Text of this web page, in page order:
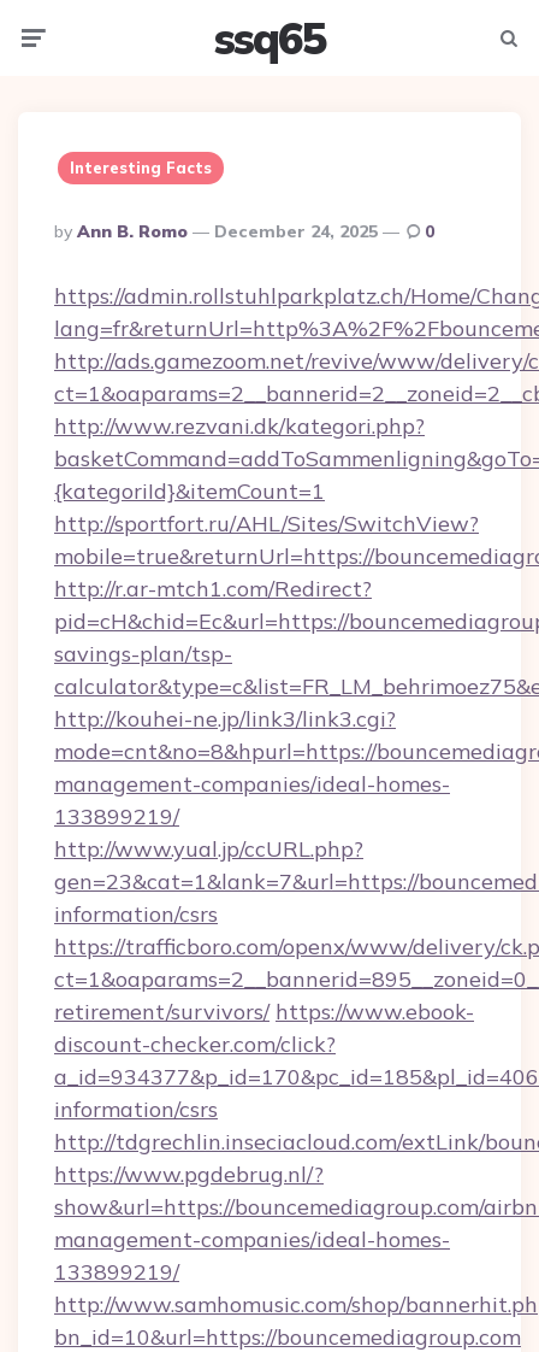
ssq65
Interesting Facts
Posted
By
By Ann B. Romo December 24, 2025 0
https://admin.rollstuhlparkplatz.ch/Home/
http://ads.gamezoom.net/revive/www/delivery/
http://www.rezvani.dk/kategori.php?
{kategoriId}&itemCount=1
http://sportfort.ru/AHL/Sites/SwitchView?
mobile=true&returnUrl=https://
http://r.ar-mtch1.com/Redirect?
pid=cH&chid=Ec&url=https://
savings-plan/tsp-
http://kouhei-ne.jp/link3/link3.cgi?
mode=cnt&no=8&hpurl=https://
management-companies/ideal-homes-
133899219/
http://www.yual.jp/ccURL.php?
gen=23&cat=1&lank=7&url=https://
information/csrs
https://trafficboro.com/openx/www/delivery/
retirement/survivors/ https://www.ebook-
discount-checker.com/click?
information/csrs
http://tdgrechlin.inseciacloud.com/extLink/
https://www.pgdebrug.nl/?
show&url=https://bouncemediagroup.com/
management-companies/ideal-homes-
133899219/
http://www.samhomusic.com/shop/
bn_id=10&url=https://bouncemediagroup.com